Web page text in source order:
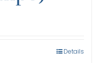
Details